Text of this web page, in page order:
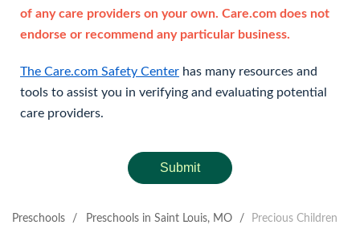
of any care providers on your own. Care.com does not
endorse or recommend any particular business.
The Care.com Safety Center has many resources and
tools to assist you in verifying and evaluating potential
care providers.
Submit
Preschools / Preschools in Saint Louis, MO /
Precious Children